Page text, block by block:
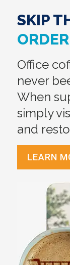
SKIP
Office
never
When
simply
and
LEARN